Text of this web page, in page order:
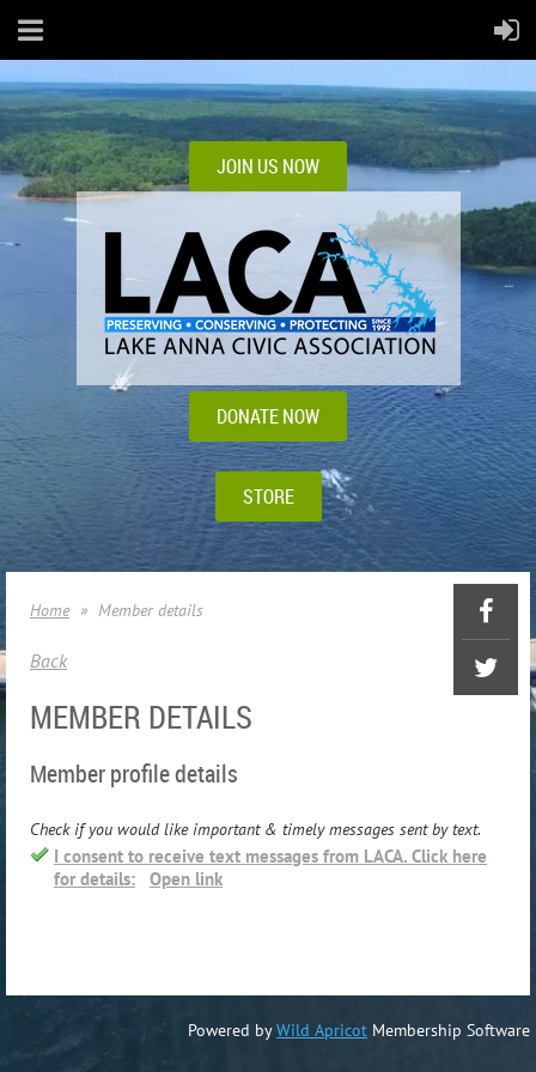
JOIN US NOW
DONATE NOW
STORE
Home Member details
Back
MEMBER DETAILS
Member profile details
Check if you would like important & timely messages sent by text.
I consent to receive text messages from LACA. Click here
for details:
Open link
Powered byWild Apricot Membership Software